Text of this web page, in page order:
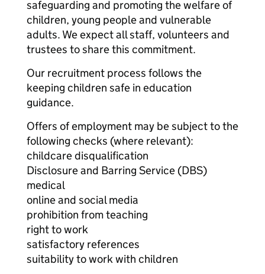
safeguarding and promoting the welfare of
children, young people and vulnerable
adults. We expect all staff, volunteers and
trustees to share this commitment.
Our recruitment process follows the
keeping children safe in education
guidance.
Offers of employment may be subject to the
following checks (where relevant):
childcare disqualification
Disclosure and Barring Service (DBS)
medical
online and social media
prohibition from teaching
right to work
satisfactory references
suitability to work with children